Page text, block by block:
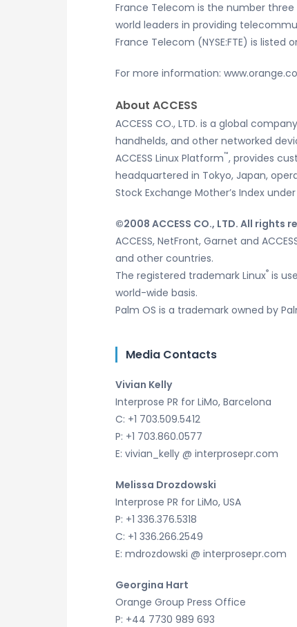
France Telecom is the number
world leaders in providing
France Telecom (NYSE:FTE) is listed
For more information:
About ACCESS
ACCESS CO., LTD. is a global
handhelds, and other networked
ACCESS Linux Platform™, provides
headquartered in Tokyo, Japan,
Stock Exchange Mother’s Index
©2008 ACCESS CO., LTD. All rights
ACCESS, NetFront, Garnet and
and other countries.
The registered trademark Linux® is
world-wide basis.
Palm OS is a trademark owned by
Media Contacts
Vivian Kelly
Interprose PR for LiMo, Barcelona
C: +1 703.509.5412
P: +1 703.860.0577
E: vivian_kelly @ interprosepr.com
Melissa Drozdowski
Interprose PR for LiMo, USA
P: +1 336.376.5318
C: +1 336.266.2549
E: mdrozdowski @ interprosepr.com
Georgina Hart
Orange Group Press Office
P: +44 7730 989 693